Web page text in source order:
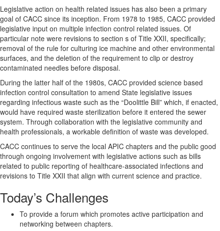
Legislative action on health related issues has also been a primary
goal of CACC since its inception. From 1978 to 1985, CACC provided
legislative input on multiple infection control related issues. Of
particular note were revisions to section s of Title XXII, specifically;
removal of the rule for culturing ice machine and other environmental
surfaces, and the deletion of the requirement to clip or destroy
contaminated needles before disposal.
During the latter half of the 1980s, CACC provided science based
infection control consultation to amend State legislative issues
regarding infectious waste such as the “Doolittle Bill” which, if enacted,
would have required waste sterilization before it entered the sewer
system. Through collaboration with the legislative community and
health professionals, a workable definition of waste was developed.
CACC continues to serve the local APIC chapters and the public good
through ongoing involvement with legislative actions such as bills
related to public reporting of healthcare-associated infections and
revisions to Title XXII that align with current science and practice.
Today’s Challenges
To provide a forum which promotes active participation and
networking between chapters.